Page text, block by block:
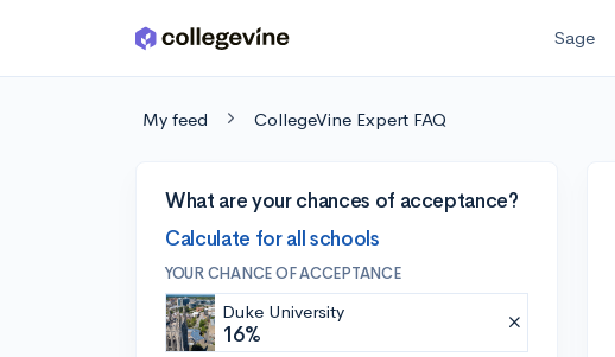
Skip to main content Sage
My feed CollegeVine Expert FAQ
What are your chances of acceptance?
Calculate for all schools
YOUR CHANCE OF ACCEPTANCE
Duke University
16%